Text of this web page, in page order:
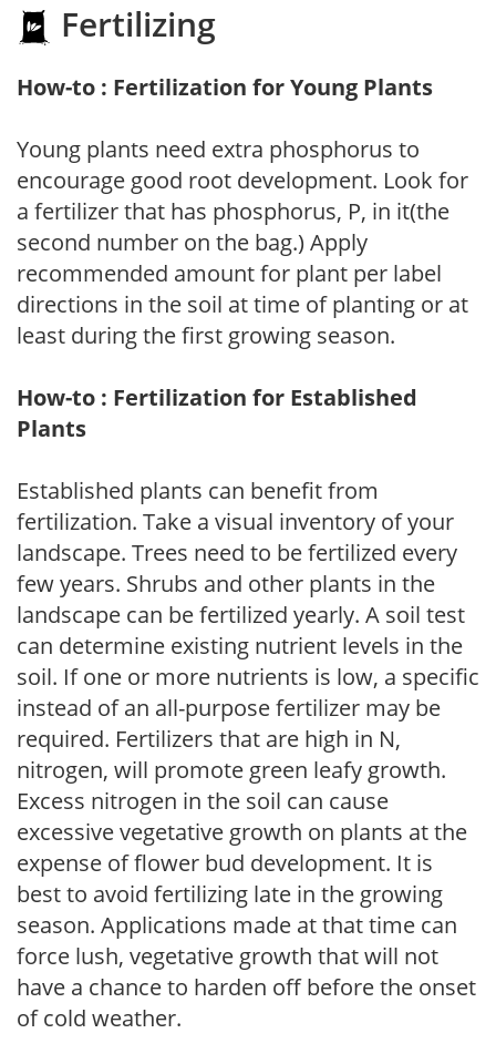
Fertilizing
How-to : Fertilization for Young Plants
Young plants need extra phosphorus to
encourage good root development. Look for
a fertilizer that has phosphorus, P, in it(the
second number on the bag.) Apply
recommended amount for plant per label
directions in the soil at time of planting or at
least during the first growing season.
How-to : Fertilization for Established
Plants
Established plants can benefit from
fertilization. Take a visual inventory of your
landscape. Trees need to be fertilized every
few years. Shrubs and other plants in the
landscape can be fertilized yearly. A soil test
can determine existing nutrient levels in the
soil. If one or more nutrients is low, a specific
instead of an all-purpose fertilizer may be
required. Fertilizers that are high in N,
nitrogen, will promote green leafy growth.
Excess nitrogen in the soil can cause
excessive vegetative growth on plants at the
expense of flower bud development. It is
best to avoid fertilizing late in the growing
season. Applications made at that time can
force lush, vegetative growth that will not
have a chance to harden off before the onset
of cold weather.